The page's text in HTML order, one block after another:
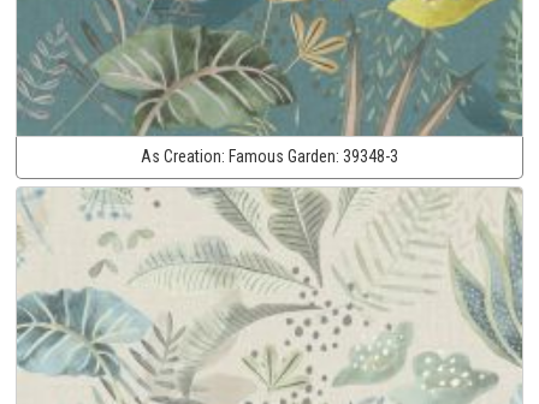
As Creation: Famous Garden: 39348-3